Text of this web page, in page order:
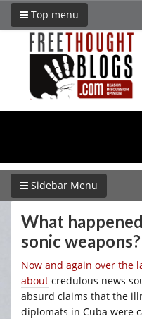
Top menu
Sidebar Menu
What
sonic weapons?
Now and again over the
about credulous news
absurd claims that the
diplomats in Cuba were